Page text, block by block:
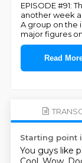
EPISODE #91:
another week
A group on the
major figures
Read
Starting point
You guys like